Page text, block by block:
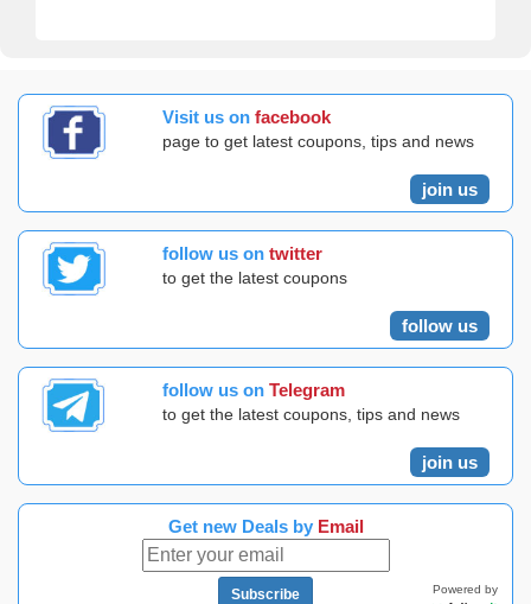
Visit us on facebook
page to get latest coupons, tips and news
join us
follow us on twitter
to get the latest coupons
follow us
follow us on Telegram
to get the latest coupons, tips and news
join us
Get new Deals by Email
Subscribe Powered by